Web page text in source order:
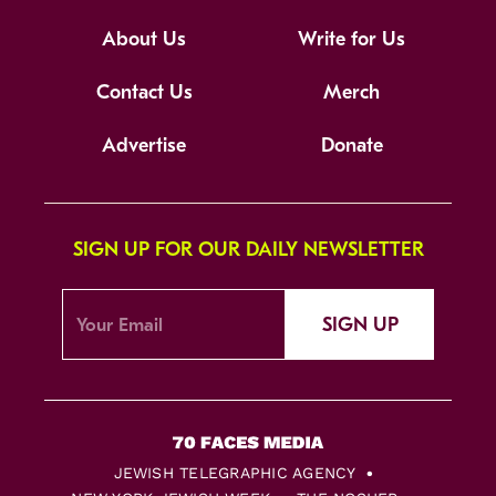
About Us Write for Us
Contact Us Merch
Advertise Donate
SIGN UP FOR OUR DAILY NEWSLETTER
SIGN UP
JEWISH TELEGRAPHIC AGENCY